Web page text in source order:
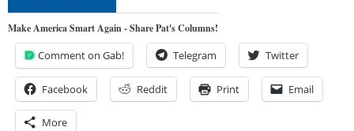
Make America Smart Again - Share Pat's Columns!
Comment on Gab! Telegram Twitter
Facebook Reddit Print Email
More